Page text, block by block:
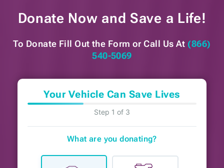
Donate Now and Save a Life!
To Donate Fill Out the Form or Call Us At (866)
540-5069
Your Vehicle Can Save Lives
Step 1 of 3
What are you donating?